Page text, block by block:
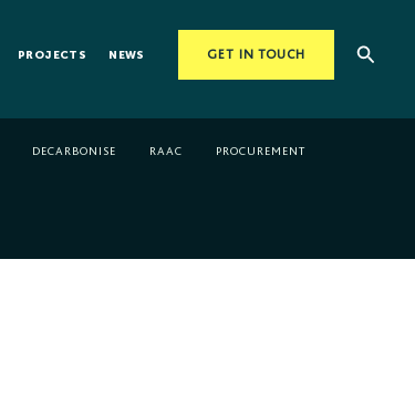
PROJECTS NEWS GET IN TOUCH Search
DECARBONISE RAAC PROCUREMENT